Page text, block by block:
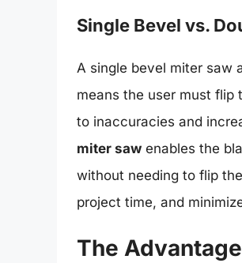
Single Bevel vs.
A single bevel miter saw
means the user must flip
to inaccuracies and
miter saw enables the
without needing to flip
project time, and
The